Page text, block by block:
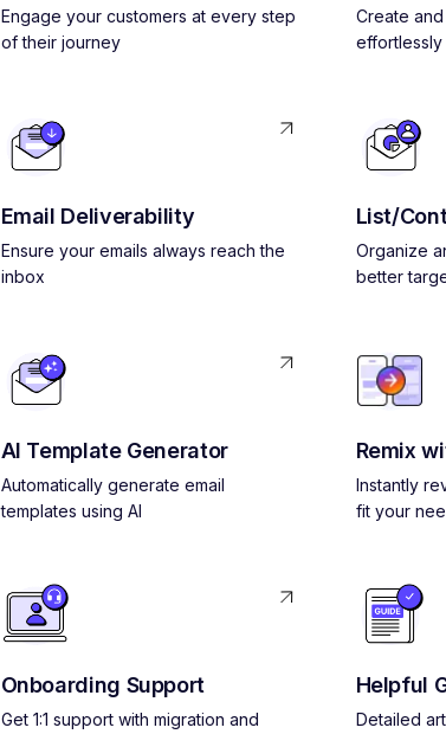
Engage your customers at every step
of their journey
Create
effortlessly
Email Deliverability
Ensure your emails always reach the
inbox
List/
Organize
better
AI Template Generator
Automatically generate email
templates using AI
Remix
Instantly
fit your
Onboarding Support
Get 1:1 support with migration and
Helpful
Detailed